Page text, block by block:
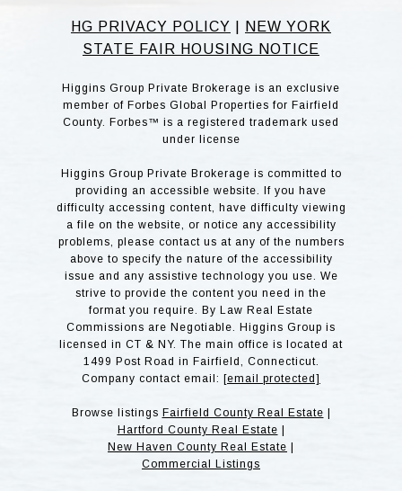
HG PRIVACY POLICY
NEW YORK
STATE FAIR HOUSING NOTICE
Higgins Group Private Brokerage is an exclusive
member of Forbes Global Properties for Fairfield
County. Forbes™ is a registered trademark used
under license
Higgins Group Private Brokerage is committed to
providing an accessible website. If you have
difficulty accessing content, have difficulty viewing
a file on the website, or notice any accessibility
problems, please contact us at any of the numbers
above to specify the nature of the accessibility
issue and any assistive technology you use. We
strive to provide the content you need in the
format you require. By Law Real Estate
Commissions are Negotiable. Higgins Group is
licensed in CT & NY. The main office is located at
1499 Post Road in Fairfield, Connecticut.
Company contact email: [email protected]
Browse listings Fairfield County Real Estate
Hartford County Real Estate
New Haven County Real Estate
Commercial Listings